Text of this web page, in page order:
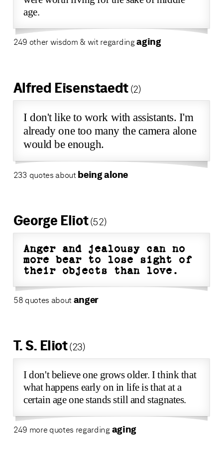
age.
249 other wisdom & wit regardingaging
Alfred Eisenstaedt(2)
I don't like to work with assistants. I'm
already one too many the camera alone
would be enough.
233 quotes about being alone
George Eliot(52)
Anger and jealousy can no
more bear to lose sight of
their objects than love.
58 quotes about anger
T. S. Eliot(23)
I don't believe one grows older. I think that
what happens early on in life is that at a
certain age one stands still and stagnates.
249 more quotes regarding aging